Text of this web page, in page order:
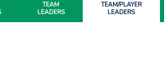
TEAM
LEADERS
TEAM/PLAYER
LEADERS